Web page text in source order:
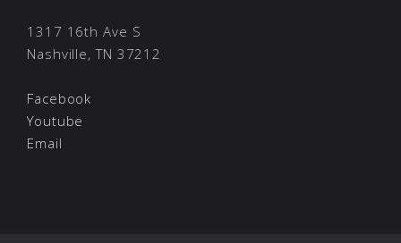
1317 16th Ave S
Nashville, TN 37212
Facebook
Youtube
Email